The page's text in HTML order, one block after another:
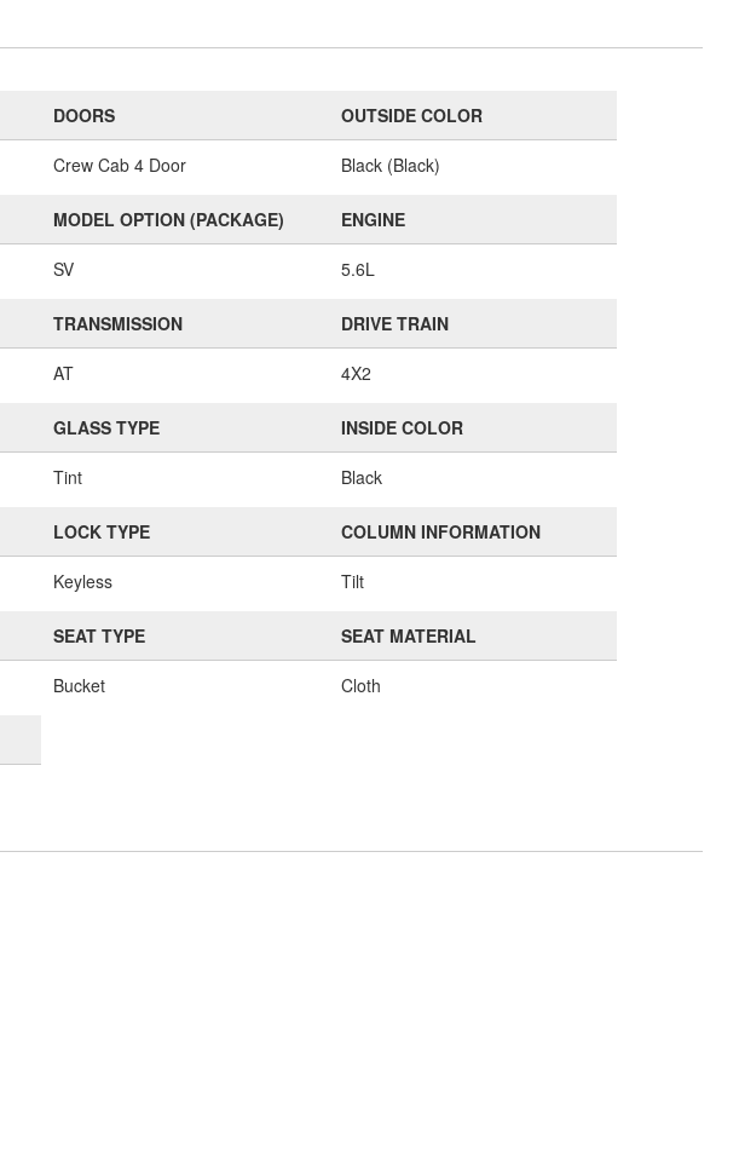
DOORS
Crew Cab 4 Door
OUTSIDE COLOR
Black (Black)
MODEL OPTION (PACKAGE)
SV
ENGINE
5.6L
TRANSMISSION
AT
DRIVE TRAIN
4X2
GLASS TYPE
Tint
INSIDE COLOR
Black
LOCK TYPE
Keyless
COLUMN INFORMATION
Tilt
SEAT TYPE
Bucket
SEAT MATERIAL
Cloth